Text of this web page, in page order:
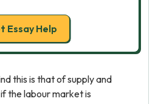
Essay Help
this is that of supply and
the labour market is